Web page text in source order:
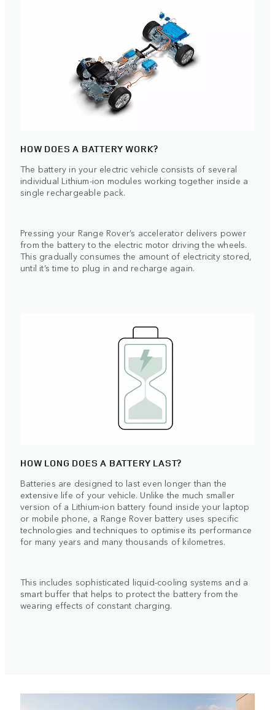
HOW DOES A BATTERY WORK?
The battery in your electric vehicle consists of several
individual Lithium-ion modules working together inside a
single rechargeable pack.
Pressing your Range Rover’s accelerator delivers power
from the battery to the electric motor driving the wheels.
This gradually consumes the amount of electricity stored,
until it’s time to plug in and recharge again.
HOW LONG DOES A BATTERY LAST?
Batteries are designed to last even longer than the
extensive life of your vehicle. Unlike the much smaller
version of a Lithium-ion battery found inside your laptop
or mobile phone, a Range Rover battery uses specific
technologies and techniques to optimise its performance
for many years and many thousands of kilometres.
This includes sophisticated liquid-cooling systems and a
smart buffer that helps to protect the battery from the
wearing effects of constant charging.